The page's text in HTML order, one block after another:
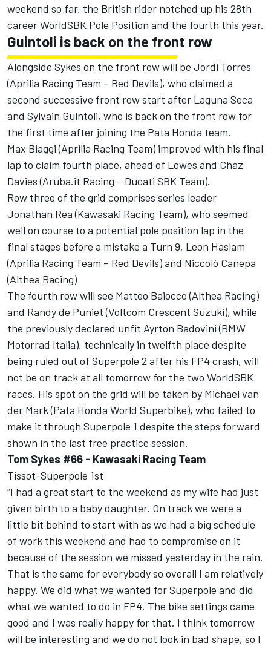
weekend so far, the British rider notched up his 28th
career WorldSBK Pole Position and the fourth this year.
Guintoli is back on the front row
Alongside Sykes on the front row will be Jordi Torres
(Aprilia Racing Team – Red Devils), who claimed a
second successive front row start after Laguna Seca
and Sylvain Guintoli, who is back on the front row for
the first time after joining the Pata Honda team.
Max Biaggi (Aprilia Racing Team) improved with his final
lap to claim fourth place, ahead of Lowes and Chaz
Davies (Aruba.it Racing – Ducati SBK Team).
Row three of the grid comprises series leader
Jonathan Rea (Kawasaki Racing Team), who seemed
well on course to a potential pole position lap in the
final stages before a mistake a Turn 9, Leon Haslam
(Aprilia Racing Team – Red Devils) and Niccolò Canepa
(Althea Racing)
The fourth row will see Matteo Baiocco (Althea Racing)
and Randy de Puniet (Voltcom Crescent Suzuki), while
the previously declared unfit Ayrton Badovini (BMW
Motorrad Italia), technically in twelfth place despite
being ruled out of Superpole 2 after his FP4 crash, will
not be on track at all tomorrow for the two WorldSBK
races. His spot on the grid will be taken by Michael van
der Mark (Pata Honda World Superbike), who failed to
make it through Superpole 1 despite the steps forward
shown in the last free practice session.
Tom Sykes #66 - Kawasaki Racing Team
Tissot-Superpole 1st
“I had a great start to the weekend as my wife had just
given birth to a baby daughter. On track we were a
little bit behind to start with as we had a big schedule
of work this weekend and had to compromise on it
because of the session we missed yesterday in the rain.
That is the same for everybody so overall I am relatively
happy. We did what we wanted for Superpole and did
what we wanted to do in FP4. The bike settings came
good and I was really happy for that. I think tomorrow
will be interesting and we do not look in bad shape, so I